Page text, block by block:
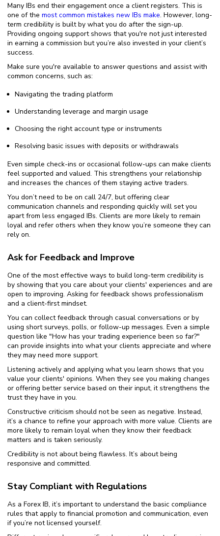
Many IBs end their engagement once a client registers. This is
one of the most common mistakes new IBs make. However, long-
term credibility is built by what you do after the sign-up.
Providing ongoing support shows that you're not just interested
in earning a commission but you’re also invested in your client’s
success.
Make sure you're available to answer questions and assist with
common concerns, such as:
Navigating the trading platform
Understanding leverage and margin usage
Choosing the right account type or instruments
Resolving basic issues with deposits or withdrawals
Even simple check-ins or occasional follow-ups can make clients
feel supported and valued. This strengthens your relationship
and increases the chances of them staying active traders.
You don’t need to be on call 24/7, but offering clear
communication channels and responding quickly will set you
apart from less engaged IBs. Clients are more likely to remain
loyal and refer others when they know you’re someone they can
rely on.
Ask for Feedback and Improve
One of the most effective ways to build long-term credibility is
by showing that you care about your clients' experiences and are
open to improving. Asking for feedback shows professionalism
and a client-first mindset.
You can collect feedback through casual conversations or by
using short surveys, polls, or follow-up messages. Even a simple
question like "How has your trading experience been so far?"
can provide insights into what your clients appreciate and where
they may need more support.
Listening actively and applying what you learn shows that you
value your clients' opinions. When they see you making changes
or offering better service based on their input, it strengthens the
trust they have in you.
Constructive criticism should not be seen as negative. Instead,
it’s a chance to refine your approach with more value. Clients are
more likely to remain loyal when they know their feedback
matters and is taken seriously.
Credibility is not about being flawless. It’s about being
responsive and committed.
Stay Compliant with Regulations
As a Forex IB, it’s important to understand the basic compliance
rules that apply to financial promotion and communication, even
if you’re not licensed yourself.